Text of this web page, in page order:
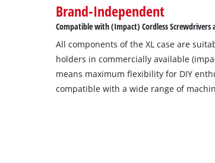
Brand-Independent
Compatible with (Impact) Cordless Screwdrivers
All components of the XL case are
holders in commercially available
means maximum flexibility for DIY
compatible with a wide range of